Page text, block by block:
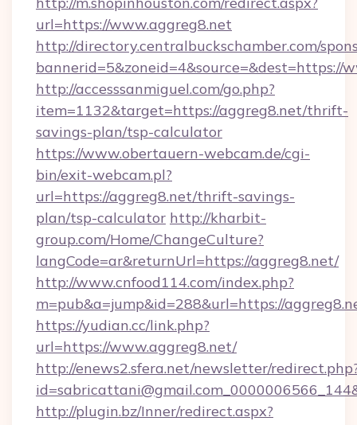
url=https://www.aggreg8.net
http://directory.centralbuckschamber.com/
bannerid=5&zoneid=4&source=&dest=https://
http://accesssanmiguel.com/go.php?
item=1132&target=https://aggreg8.net/thrift-
savings-plan/tsp-calculator
https://www.obertauern-webcam.de/cgi-
bin/exit-webcam.pl?
url=https://aggreg8.net/thrift-savings-
plan/tsp-calculator http://kharbit-
group.com/Home/ChangeCulture?
langCode=ar&returnUrl=https://aggreg8.net/
http://www.cnfood114.com/index.php?
m=pub&a=jump&id=288&url=https://
https://yudian.cc/link.php?
url=https://www.aggreg8.net/
http://enews2.sfera.net/newsletter/
http://plugin.bz/Inner/redirect.aspx?